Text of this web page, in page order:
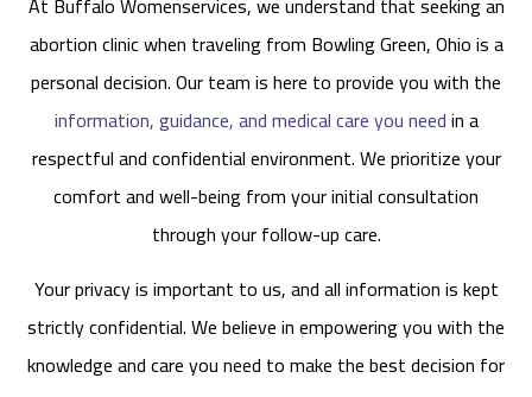
abortion clinic when traveling from Bowling Green, Ohio is a
personal decision. Our team is here to provide you with the
information, guidance, and medical care you needin a
respectful and confidential environment. We prioritize your
comfort and well-being from your initial consultation
through your follow-up care.
Your privacy is important to us, and all information is kept
strictly confidential. We believe in empowering you with the
knowledge and care you need to make the best decision for